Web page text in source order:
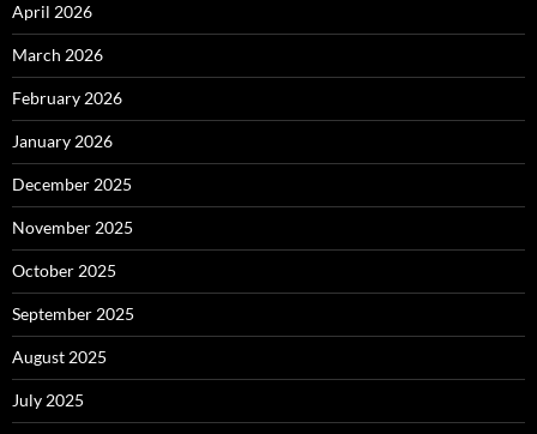
April 2026
March 2026
February 2026
January 2026
December 2025
November 2025
October 2025
September 2025
August 2025
July 2025